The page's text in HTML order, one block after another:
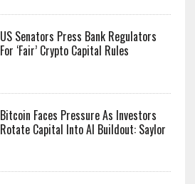
US Senators Press Bank Regulators
For ‘Fair’ Crypto Capital Rules
Bitcoin Faces Pressure As Investors
Rotate Capital Into AI Buildout: Saylor